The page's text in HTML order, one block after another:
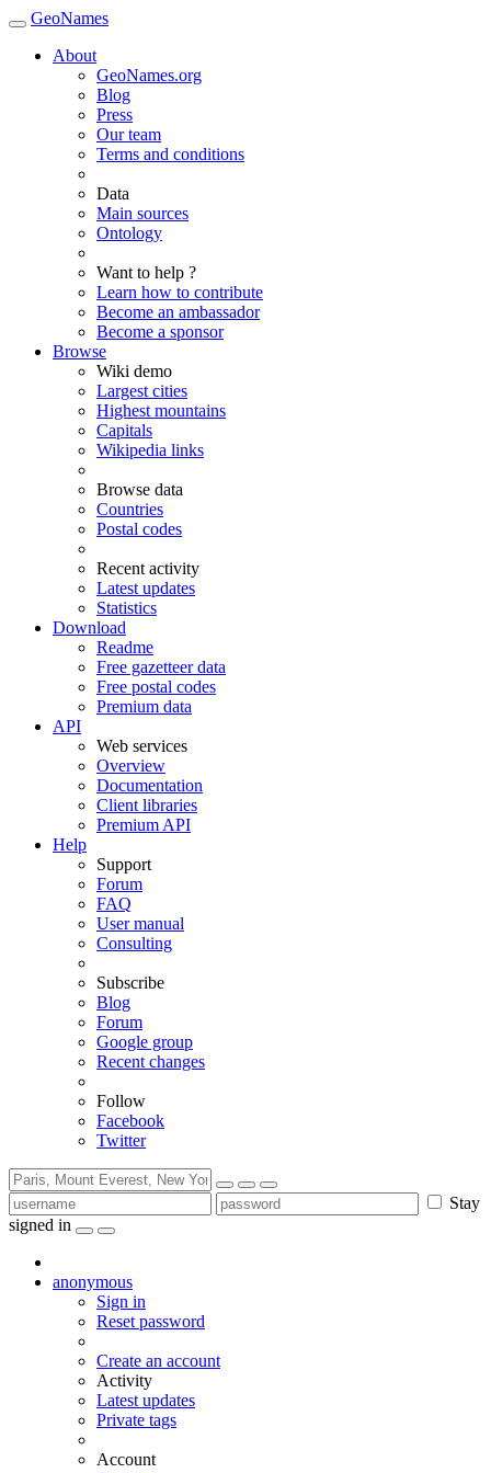
GeoNames
About
GeoNames.org
Blog
Press
Our team
Terms and conditions
Data
Main sources
Ontology
Want to help ?
Learn how to contribute
Become an ambassador
Become a sponsor
Browse
Wiki demo
Largest cities
Highest mountains
Capitals
Wikipedia links
Browse data
Countries
Postal codes
Recent activity
Latest updates
Statistics
Download
Readme
Free gazetteer data
Free postal codes
Premium data
API
Web services
Overview
Documentation
Client libraries
Premium API
Help
Support
Forum
FAQ
User manual
Consulting
Subscribe
Blog
Forum
Google group
Recent changes
Follow
Facebook
Twitter
Stay
signed in
anonymous
Sign in
Reset password
Create an account
Activity
Latest updates
Private tags
Account